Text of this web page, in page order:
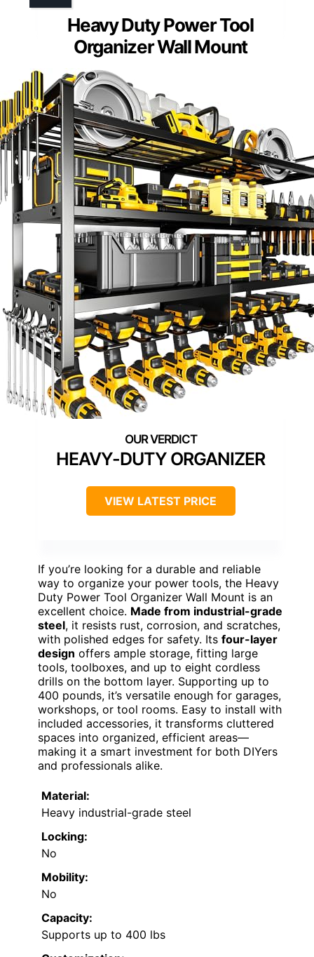
Heavy Duty Power Tool
Organizer Wall Mount
HEAVY-DUTY ORGANIZER
VIEW LATEST PRICE
If you’re looking for a durable and reliable
way to organize your power tools, the Heavy
Duty Power Tool Organizer Wall Mount is an
excellent choice. Made from industrial-grade
steel, it resists rust, corrosion, and scratches,
with polished edges for safety. Its four-layer
design offers ample storage, fitting large
tools, toolboxes, and up to eight cordless
drills on the bottom layer. Supporting up to
400 pounds, it’s versatile enough for garages,
workshops, or tool rooms. Easy to install with
included accessories, it transforms cluttered
spaces into organized, efficient areas—
making it a smart investment for both DIYers
and professionals alike.
Material:
Heavy industrial-grade steel
Locking:
No
Mobility:
No
Capacity:
Supports up to 400 lbs